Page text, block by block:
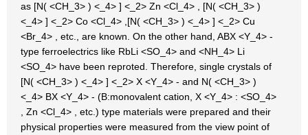
as [N( <CH_3> ) <_4> ] <_2> Zn <Cl_4> , [N( <CH_3> )
<_4> ] <_2> Co <Cl_4> ,[N( <CH_3> ) <_4> ] <_2> Cu
<Br_4> , etc., are known. On the other hand, ABX <Y_4> -
type ferroelectrics like RbLi <SO_4> and <NH_4> Li
<SO_4> have been reproted. Therefore, single crystals of
[N( <CH_3> ) <_4> ] <_2> X <Y_4> - and N( <CH_3> )
<_4> BX <Y_4> - (B:monovalent cation, X <Y_4> : <SO_4>
, Zn <Cl_4> , etc.) type materials were prepared and their
physical properties were measured from the view point of